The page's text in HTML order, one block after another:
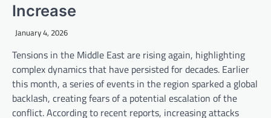
Increase
January 4, 2026
Tensions in the Middle East are rising again, highlighting
complex dynamics that have persisted for decades. Earlier
this month, a series of events in the region sparked a global
backlash, creating fears of a potential escalation of the
conflict. According to recent reports, increasing attacks